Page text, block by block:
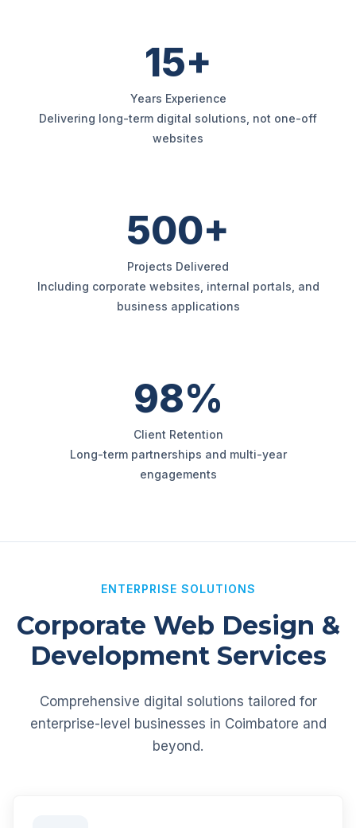
15+
Years Experience
Delivering long-term digital solutions, not one-off
websites
500+
Projects Delivered
Including corporate websites, internal portals, and
business applications
98%
Client Retention
Long-term partnerships and multi-year
engagements
ENTERPRISE SOLUTIONS
Corporate Web Design &
Development Services
Comprehensive digital solutions tailored for
enterprise-level businesses in Coimbatore and
beyond.